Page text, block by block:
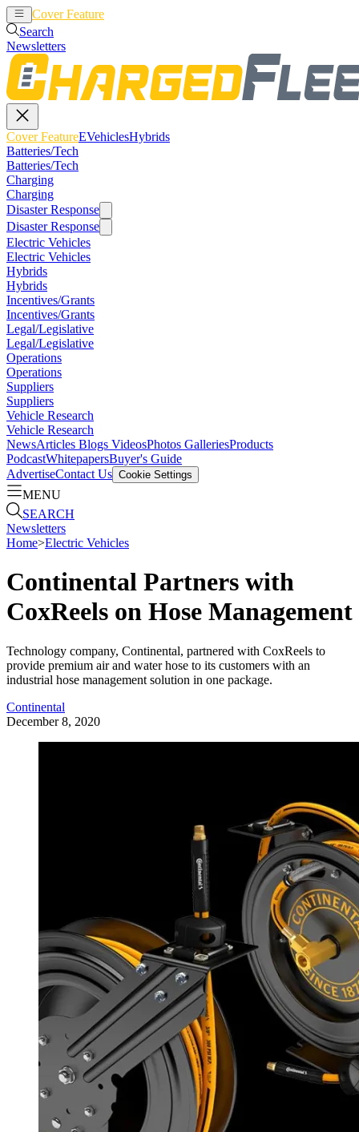
Cover Feature
Search
Newsletters
Cover FeatureEVehiclesHybrids
Batteries/Tech
Batteries/Tech
Charging
Charging
Disaster Response
Disaster Response
Electric Vehicles
Electric Vehicles
Hybrids
Hybrids
Incentives/Grants
Incentives/Grants
Legal/Legislative
Legal/Legislative
Operations
Operations
Suppliers
Suppliers
Vehicle Research
Vehicle Research
NewsArticles Blogs VideosPhotos GalleriesProducts
PodcastWhitepapersBuyer's Guide
AdvertiseContact Us Cookie Settings
MENU
SEARCH
Newsletters
Home>Electric Vehicles
Continental Partners with
CoxReels on Hose Management
Technology company, Continental, partnered with CoxReels to
provide premium air and water hose to its customers with an
industrial hose management solution in one package.
Continental
December 8, 2020